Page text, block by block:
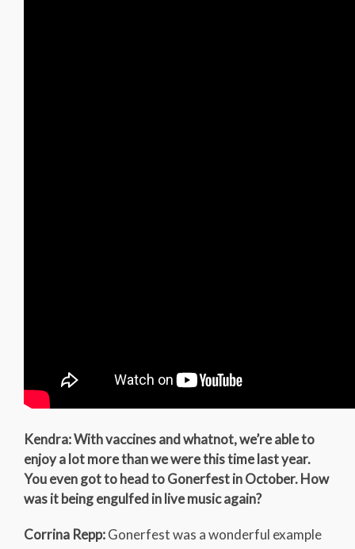
Kendra: With vaccines and whatnot, we’re able to
enjoy a lot more than we were this time last year.
You even got to head to Gonerfest in October. How
was it being engulfed in live music again?
Corrina Repp:Gonerfest was a wonderful example